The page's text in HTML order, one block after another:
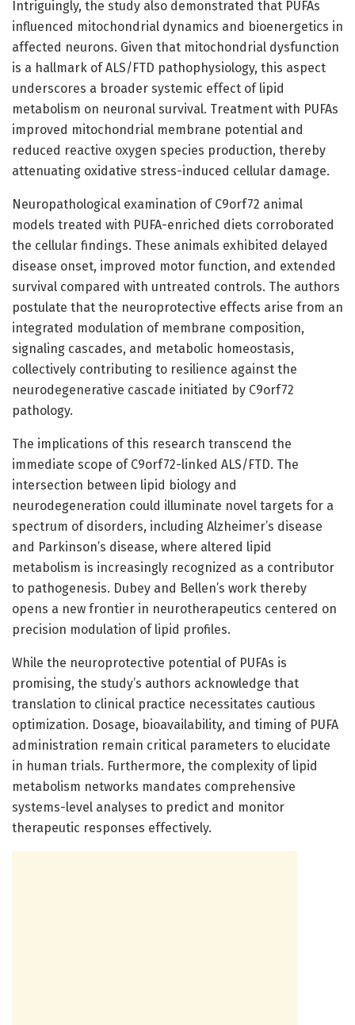
Intriguingly, the study also demonstrated that PUFAs
influenced mitochondrial dynamics and bioenergetics in
affected neurons. Given that mitochondrial dysfunction
is a hallmark of ALS/FTD pathophysiology, this aspect
underscores a broader systemic effect of lipid
metabolism on neuronal survival. Treatment with PUFAs
improved mitochondrial membrane potential and
reduced reactive oxygen species production, thereby
attenuating oxidative stress-induced cellular damage.
Neuropathological examination of C9orf72 animal
models treated with PUFA-enriched diets corroborated
the cellular findings. These animals exhibited delayed
disease onset, improved motor function, and extended
survival compared with untreated controls. The authors
postulate that the neuroprotective effects arise from an
integrated modulation of membrane composition,
signaling cascades, and metabolic homeostasis,
collectively contributing to resilience against the
neurodegenerative cascade initiated by C9orf72
pathology.
The implications of this research transcend the
immediate scope of C9orf72-linked ALS/FTD. The
intersection between lipid biology and
neurodegeneration could illuminate novel targets for a
spectrum of disorders, including Alzheimer’s disease
and Parkinson’s disease, where altered lipid
metabolism is increasingly recognized as a contributor
to pathogenesis. Dubey and Bellen’s work thereby
opens a new frontier in neurotherapeutics centered on
precision modulation of lipid profiles.
While the neuroprotective potential of PUFAs is
promising, the study’s authors acknowledge that
translation to clinical practice necessitates cautious
optimization. Dosage, bioavailability, and timing of PUFA
administration remain critical parameters to elucidate
in human trials. Furthermore, the complexity of lipid
metabolism networks mandates comprehensive
systems-level analyses to predict and monitor
therapeutic responses effectively.